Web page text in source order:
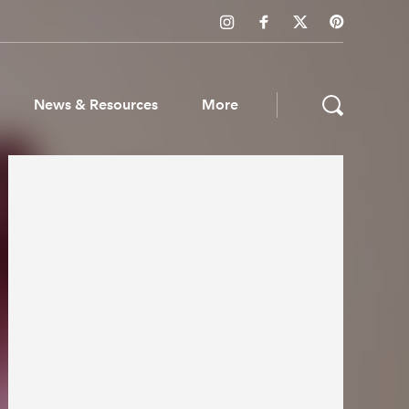
News & Resources More